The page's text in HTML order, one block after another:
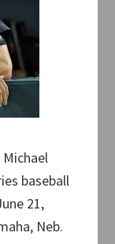
Michael
baseball
21,
Neb.